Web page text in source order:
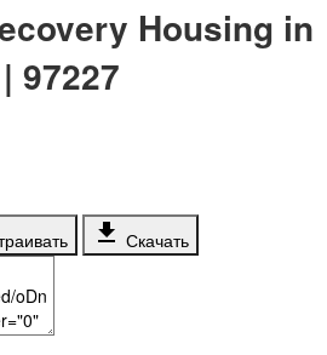
Housing in
97227
Скачать